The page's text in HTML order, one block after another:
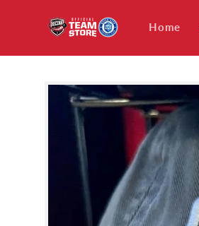
content
Home
Skip to
product
information